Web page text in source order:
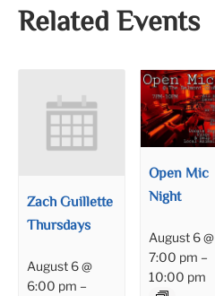
Related Events
Zach Guillette
Thursdays
August 6 @
6:00 pm –
Open Mic
Night
August 6 @
7:00 pm –
10:00 pm